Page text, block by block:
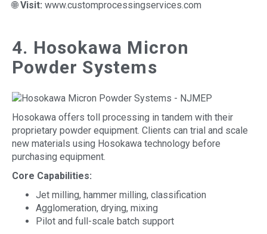
🌐Visit: www.customprocessingservices.com
4. Hosokawa Micron
Powder Systems
Hosokawa offers toll processing in tandem with their
proprietary powder equipment. Clients can trial and scale
new materials using Hosokawa technology before
purchasing equipment.
Core Capabilities:
Jet milling, hammer milling, classification
Agglomeration, drying, mixing
Pilot and full-scale batch support